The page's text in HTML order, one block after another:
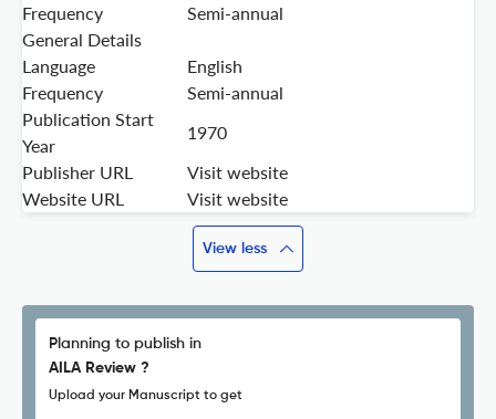
Frequency
Semi-annual
General Details
Language
English
Frequency
Semi-annual
Publication Start
Year
1970
Publisher URL
Visit website
Website URL
Visit website
View less
Planning to publish in
AILA Review ?
Upload your Manuscript to get